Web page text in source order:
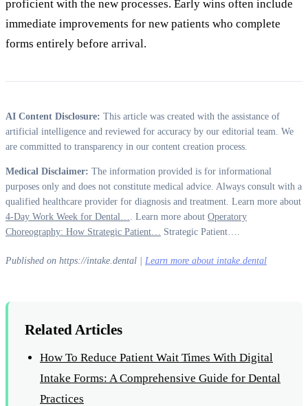
proficient with the new processes. Early wins often include
immediate improvements for new patients who complete
forms entirely before arrival.
AI Content Disclosure: This article was created with the assistance of
artificial intelligence and reviewed for accuracy by our editorial team. We
are committed to transparency in our content creation process.
Medical Disclaimer: The information provided is for informational
purposes only and does not constitute medical advice. Always consult with a
qualified healthcare provider for diagnosis and treatment. Learn more about
4-Day Work Week for Dental…. Learn more about Operatory
Choreography: How Strategic Patient… Strategic Patient….
Published on https://intake.dental | Learn more about intake.dental
Related Articles
How To Reduce Patient Wait Times With Digital
Intake Forms: A Comprehensive Guide for Dental
Practices